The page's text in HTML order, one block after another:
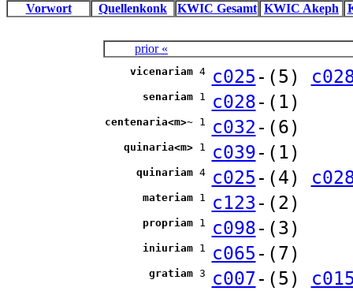
Vorwort Quellenkonk KWIC Gesamt KWIC Akeph
prior «
vicenariam 4 c025 -(5)
senariam 1 c028-(1)
centenaria<m>~ 1 c032 -(6)
quinaria<m> 1 c039-(1)
quinariam 4 c025 -(4)
materiam 1 c123 -(2)
propriam 1 c098-(3)
iniuriam 1 c065 -(7)
gratiam 3 c007-(5)